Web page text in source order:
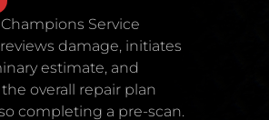
Champions Service
damage, initiates
estimate, and
overall repair plan
completing a pre-scan.